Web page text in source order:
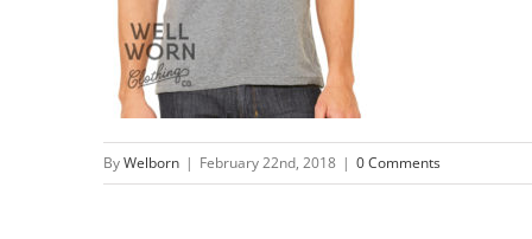
ByWelborn | February 22nd, 2018 | 0 Comments